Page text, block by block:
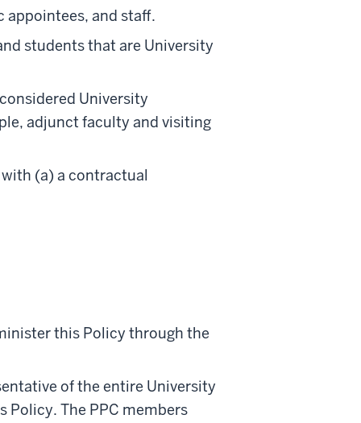
appointees, and staff.
students that are University
University
adjunct faculty and visiting
(a) a contractual
this Policy through the
of the entire University
Policy. The PPC members